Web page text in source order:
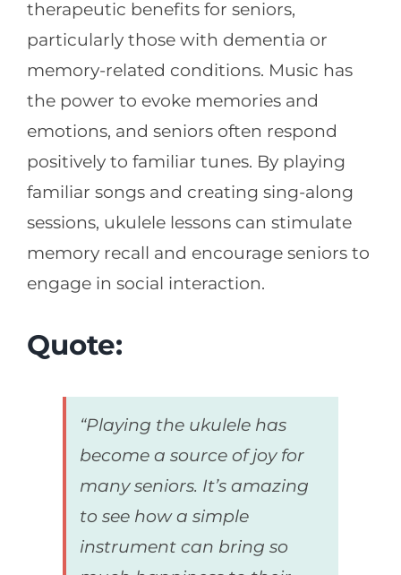
therapeutic benefits for seniors,
particularly those with dementia or
memory-related conditions. Music has
the power to evoke memories and
emotions, and seniors often respond
positively to familiar tunes. By playing
familiar songs and creating sing-along
sessions, ukulele lessons can stimulate
memory recall and encourage seniors to
engage in social interaction.
Quote:
“Playing the ukulele has
become a source of joy for
many seniors. It’s amazing
to see how a simple
instrument can bring so